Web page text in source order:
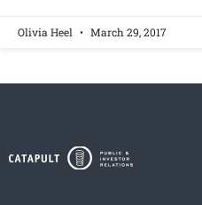
Olivia Heel March 29, 2017